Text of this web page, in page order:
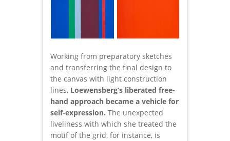
Working from preparatory sketches
and transferring the final design to
the canvas with light construction
lines, Loewensberg’s liberated free-
hand approach became a vehicle for
self-expression. The unexpected
liveliness with which she treated the
motif of the grid, for instance, is